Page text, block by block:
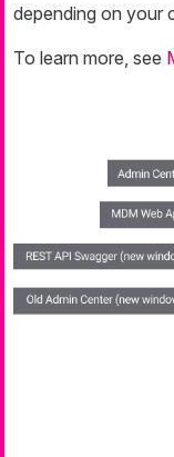
depending on your
To learn more, see